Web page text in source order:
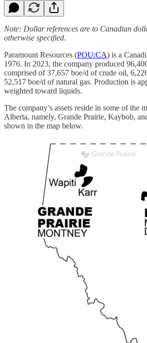
Note: Dollar references are to Canadian
otherwise specified.
Paramount Resources (POU:CA) is a
1976. In 2023, the company produced
comprised of 37,657 boe/d of crude oil,
52,517 boe/d of natural gas. Production is
weighted toward liquids.
The company’s assets reside in some of the
Alberta, namely, Grande Prairie, Kaybob,
shown in the map below.